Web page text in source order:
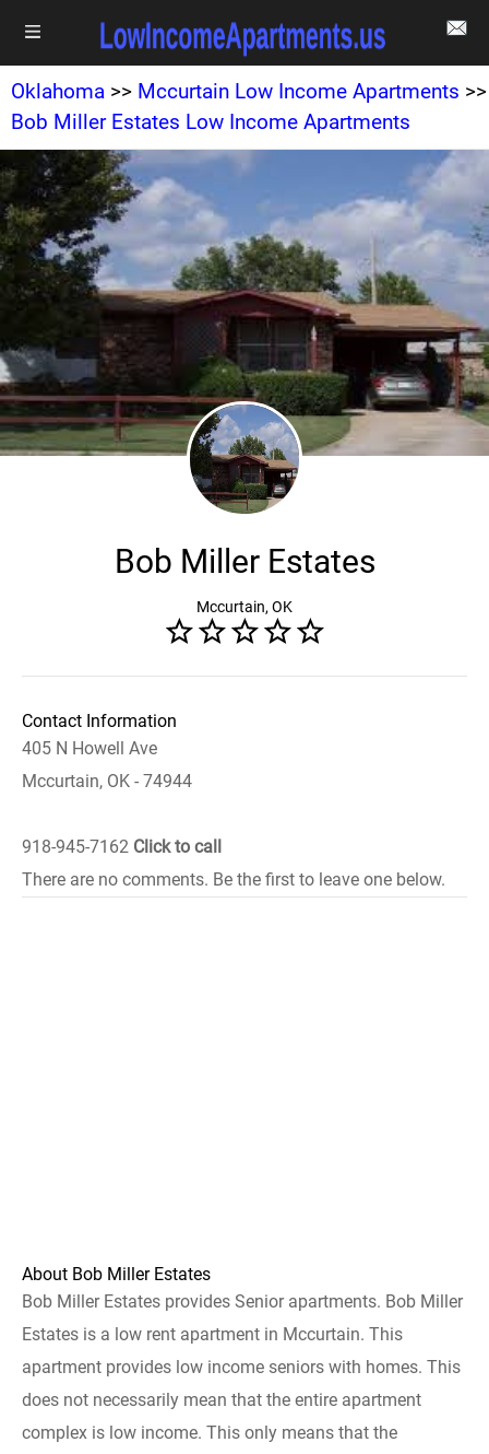
Oklahoma >> Mccurtain Low Income Apartments >>
Bob Miller Estates Low Income Apartments
Bob Miller Estates
Mccurtain, OK
Contact Information
405 N Howell Ave
Mccurtain, OK - 74944
918-945-7162 Click to call
There are no comments. Be the first to leave one below.
About Bob Miller Estates
Bob Miller Estates provides Senior apartments. Bob Miller
Estates is a low rent apartment in Mccurtain. This
apartment provides low income seniors with homes. This
does not necessarily mean that the entire apartment
complex is low income. This only means that the